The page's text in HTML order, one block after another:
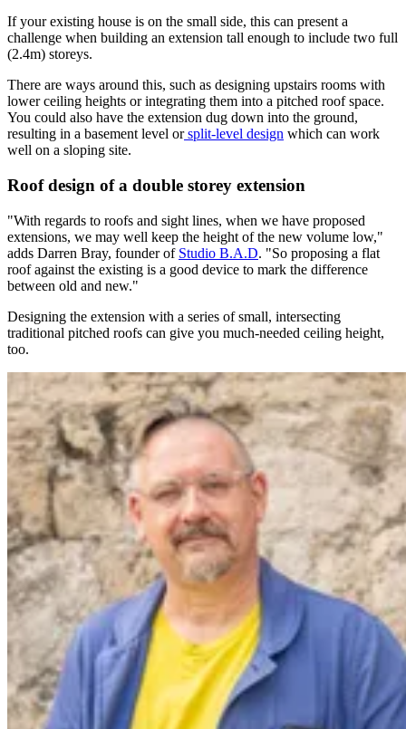
If your existing house is on the small side, this can present a
challenge when building an extension tall enough to include two full
(2.4m) storeys.
There are ways around this, such as designing upstairs rooms with
lower ceiling heights or integrating them into a pitched roof space.
You could also have the extension dug down into the ground,
resulting in a basement level orsplit-level design which can work
well on a sloping site.
Roof design of a double storey extension
"With regards to roofs and sight lines, when we have proposed
extensions, we may well keep the height of the new volume low,"
adds Darren Bray, founder of Studio B.A.D. "So proposing a flat
roof against the existing is a good device to mark the difference
between old and new."
Designing the extension with a series of small, intersecting
traditional pitched roofs can give you much-needed ceiling height,
too.